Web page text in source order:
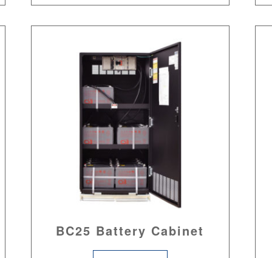
BC25 Battery Cabinet